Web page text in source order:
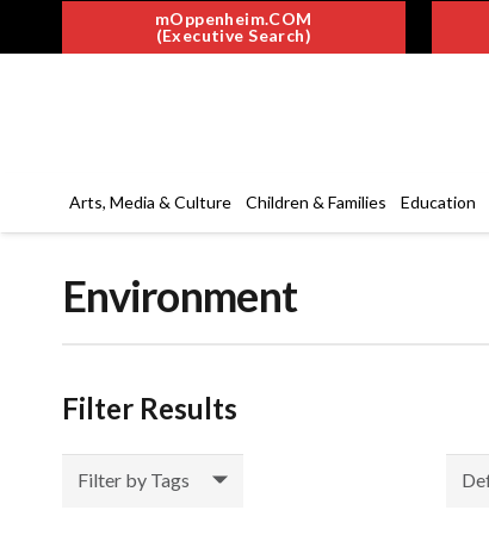
mOppenheim.COM
(Executive Search)
Arts, Media & Culture Children & Families Education
Environment
Filter Results
Filter by Tags